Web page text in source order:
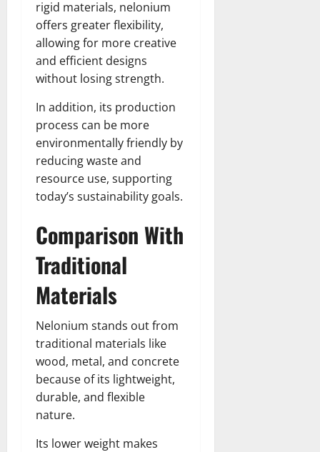
rigid materials, nelonium
offers greater flexibility,
allowing for more creative
and efficient designs
without losing strength.
In addition, its production
process can be more
environmentally friendly by
reducing waste and
resource use, supporting
today’s sustainability goals.
Comparison With
Traditional
Materials
Nelonium stands out from
traditional materials like
wood, metal, and concrete
because of its lightweight,
durable, and flexible
nature.
Its lower weight makes